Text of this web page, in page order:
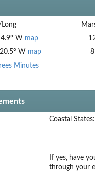
Long
° W map
° W map
Minutes
Coastal States:
If yes, have
through your